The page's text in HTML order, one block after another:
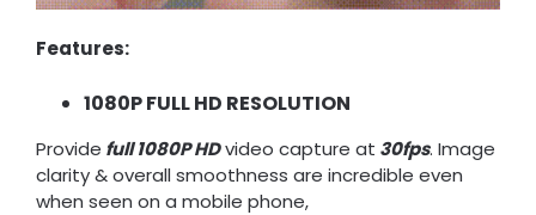
Features:
1080P FULL HD RESOLUTION
Provide full 1080P HDvideo capture at 30fps. Image
clarity & overall smoothness are incredible even
when seen on a mobile phone,